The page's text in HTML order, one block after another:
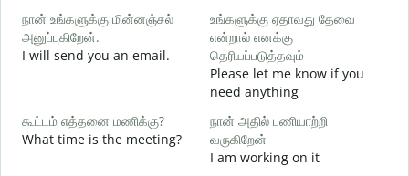
நான் உங்களுக்கு மின்னஞ்சல்
அனுப்புகிறேன்.
I will send you an email.
உங்களுக்கு ஏதாவது தேவை
என்றால் எனக்கு
தெரியப்படுத்தவும்
Please let me know if you
need anything
கூட்டம் எத்தனை மணிக்கு?
What time is the meeting?
நான் அதில் பணியாற்றி
வருகிறேன்
I am working on it